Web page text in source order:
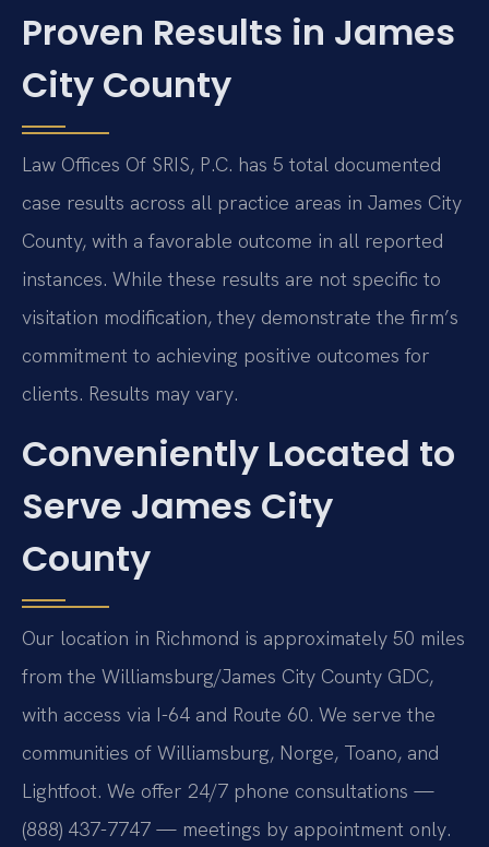
Proven Results in James
City County
Law Offices Of SRIS, P.C. has 5 total documented
case results across all practice areas in James City
County, with a favorable outcome in all reported
instances. While these results are not specific to
visitation modification, they demonstrate the firm’s
commitment to achieving positive outcomes for
clients. Results may vary.
Conveniently Located to
Serve James City
County
Our location in Richmond is approximately 50 miles
from the Williamsburg/James City County GDC,
with access via I-64 and Route 60. We serve the
communities of Williamsburg, Norge, Toano, and
Lightfoot. We offer 24/7 phone consultations —
(888) 437-7747 — meetings by appointment only.